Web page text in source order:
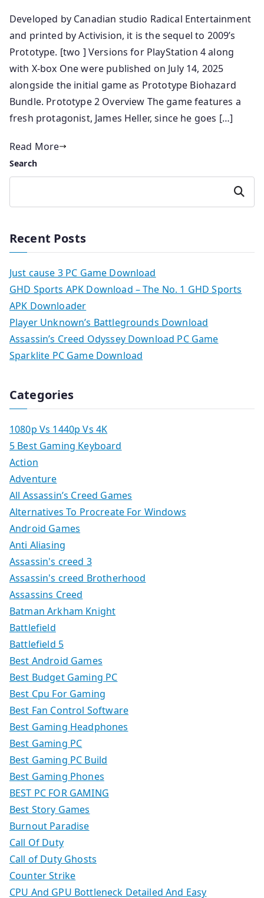
Developed by Canadian studio Radical Entertainment
and printed by Activision, it is the sequel to 2009’s
Prototype. [two ] Versions for PlayStation 4 along
with X-box One were published on July 14, 2025
alongside the initial game as Prototype Biohazard
Bundle. Prototype 2 Overview The game features a
fresh protagonist, James Heller, since he goes […]
Read More
Search
Search
Recent Posts
Just cause 3 PC Game Download
GHD Sports APK Download – The No. 1 GHD Sports
APK Downloader
Player Unknown’s Battlegrounds Download
Assassin’s Creed Odyssey Download PC Game
Sparklite PC Game Download
Categories
1080p Vs 1440p Vs 4K
5 Best Gaming Keyboard
Action
Adventure
All Assassin’s Creed Games
Alternatives To Procreate For Windows
Android Games
Anti Aliasing
Assassin's creed 3
Assassin's creed Brotherhood
Assassins Creed
Batman Arkham Knight
Battlefield
Battlefield 5
Best Android Games
Best Budget Gaming PC
Best Cpu For Gaming
Best Fan Control Software
Best Gaming Headphones
Best Gaming PC
Best Gaming PC Build
Best Gaming Phones
BEST PC FOR GAMING
Best Story Games
Burnout Paradise
Call Of Duty
Call of Duty Ghosts
Counter Strike
CPU And GPU Bottleneck Detailed And Easy